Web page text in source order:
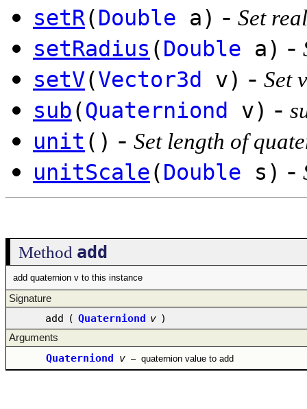
setR(Double a) - Set
setRadius (Double a) -
setV(Vector3d v) - Set
sub(Quaterniond v) -
unit () - Set length of
unitScale(Double s) -
Method add
add quaternion v to this instance
Signature
add ( Quaterniond v )
Arguments
Quaterniond v – quaternion value to add